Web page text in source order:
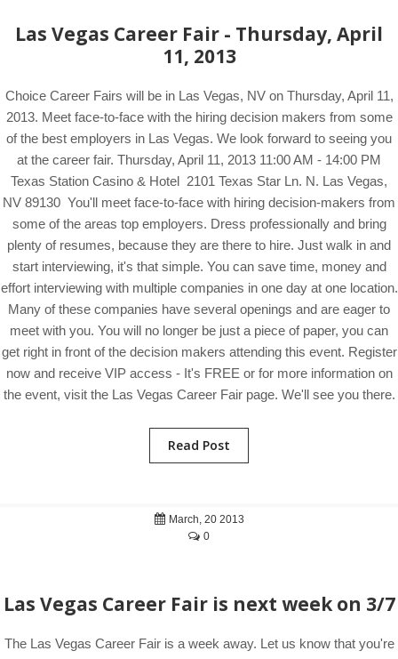
Las Vegas Career Fair - Thursday, April
11, 2013
Choice Career Fairs will be in Las Vegas, NV on Thursday, April 11,
2013. Meet face-to-face with the hiring decision makers from some
of the best employers in Las Vegas. We look forward to seeing you
at the career fair. Thursday, April 11, 2013 11:00 AM - 14:00 PM
Texas Station Casino & Hotel 2101 Texas Star Ln. N. Las Vegas,
NV 89130 You'll meet face-to-face with hiring decision-makers from
some of the areas top employers. Dress professionally and bring
plenty of resumes, because they are there to hire. Just walk in and
start interviewing, it's that simple. You can save time, money and
effort interviewing with multiple companies in one day at one location.
Many of these companies have several openings and are eager to
meet with you. You will no longer be just a piece of paper, you can
get right in front of the decision makers attending this event. Register
now and receive VIP access - It's FREE or for more information on
the event, visit the Las Vegas Career Fair page. We'll see you there.
Read Post
March, 20 2013
0
Las Vegas Career Fair is next week on 3/7
The Las Vegas Career Fair is a week away. Let us know that you're